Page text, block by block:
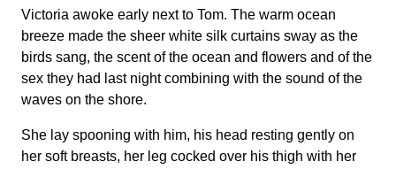
Victoria awoke early next to Tom. The warm ocean
breeze made the sheer white silk curtains sway as the
birds sang, the scent of the ocean and flowers and of the
sex they had last night combining with the sound of the
waves on the shore.
She lay spooning with him, his head resting gently on
her soft breasts, her leg cocked over his thigh with her